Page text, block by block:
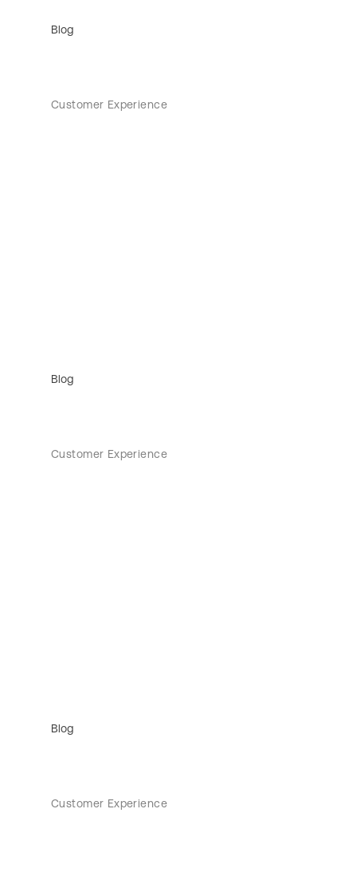
Blog
Customer Experience
Blog
Customer Experience
Blog
Customer Experience